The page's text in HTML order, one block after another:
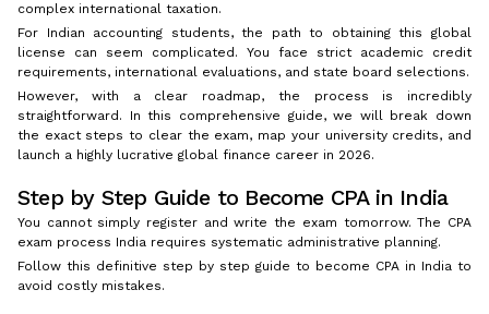
complex international taxation.
For Indian accounting students, the path to obtaining this global
license can seem complicated. You face strict academic credit
requirements, international evaluations, and state board selections.
However, with a clear roadmap, the process is incredibly
straightforward. In this comprehensive guide, we will break down
the exact steps to clear the exam, map your university credits, and
launch a highly lucrative global finance career in 2026.
Step by Step Guide to Become CPA in India
You cannot simply register and write the exam tomorrow. The CPA
exam process India requires systematic administrative planning.
Follow this definitive step by step guide to become CPA in India to
avoid costly mistakes.